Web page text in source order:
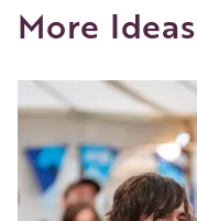
More Ideas
Image